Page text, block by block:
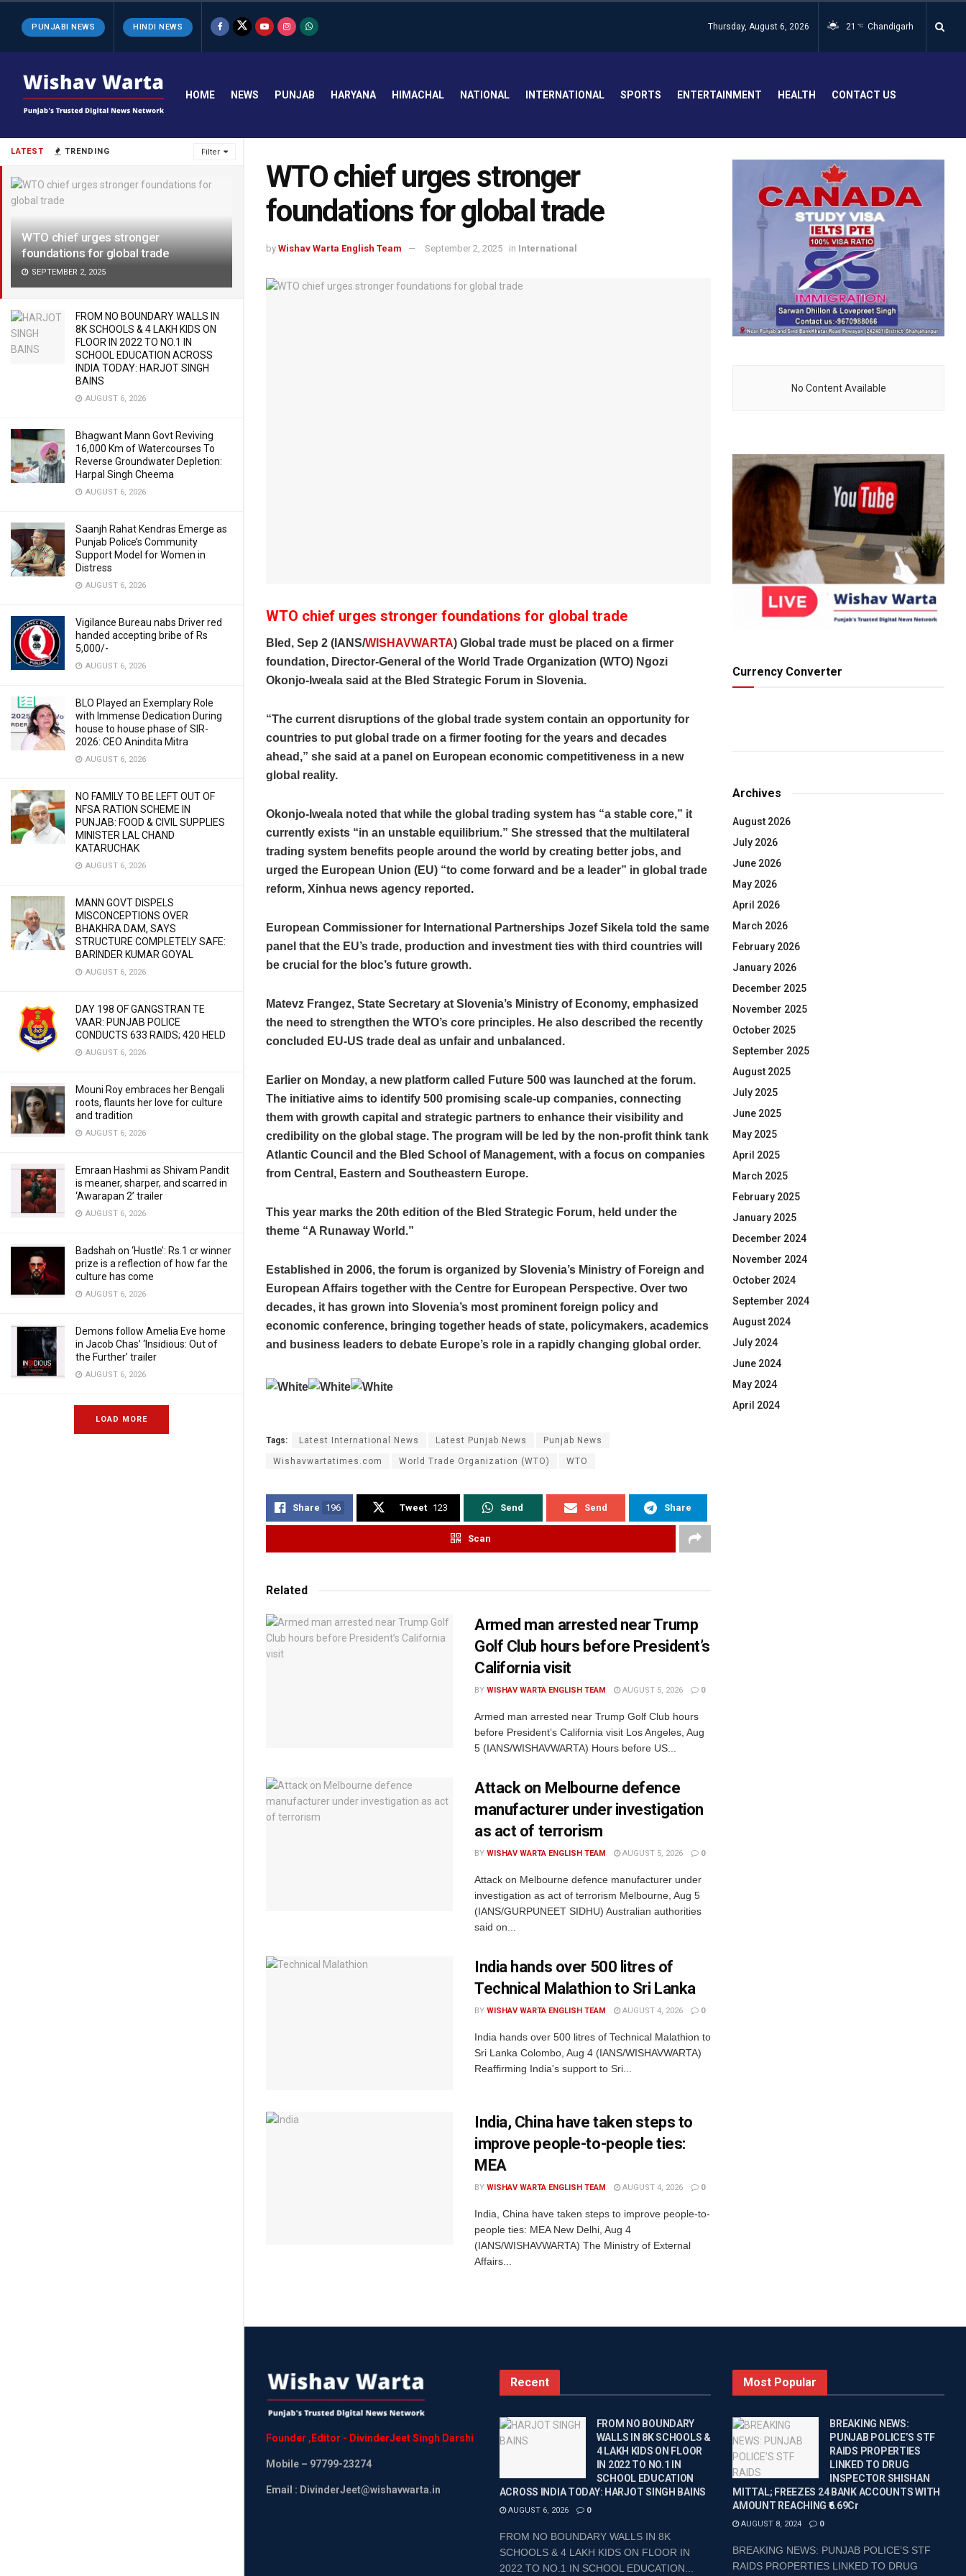
LATEST TRENDING Filter
WTO chief urges stronger
foundations for global trade
SEPTEMBER 2, 2025
FROM NO BOUNDARY WALLS IN
8K SCHOOLS & 4 LAKH KIDS ON
FLOOR IN 2022 TO NO.1 IN
SCHOOL EDUCATION ACROSS
INDIA TODAY: HARJOT SINGH
BAINS
AUGUST 6, 2026
Bhagwant Mann Govt Reviving
16,000 Km of Watercourses To
Reverse Groundwater Depletion:
Harpal Singh Cheema
AUGUST 6, 2026
Saanjh Rahat Kendras Emerge as
Punjab Police’s Community
Support Model for Women in
Distress
AUGUST 6, 2026
Vigilance Bureau nabs Driver red
handed accepting bribe of Rs
5,000/-
AUGUST 6, 2026
BLO Played an Exemplary Role
with Immense Dedication During
house to house phase of SIR-
2026: CEO Anindita Mitra
AUGUST 6, 2026
NO FAMILY TO BE LEFT OUT OF
NFSA RATION SCHEME IN
PUNJAB: FOOD & CIVIL SUPPLIES
MINISTER LAL CHAND
KATARUCHAK
AUGUST 6, 2026
MANN GOVT DISPELS
MISCONCEPTIONS OVER
BHAKHRA DAM, SAYS
STRUCTURE COMPLETELY SAFE:
BARINDER KUMAR GOYAL
AUGUST 6, 2026
DAY 198 OF GANGSTRAN TE
VAAR: PUNJAB POLICE
CONDUCTS 633 RAIDS; 420 HELD
AUGUST 6, 2026
Mouni Roy embraces her Bengali
roots, flaunts her love for culture
and tradition
AUGUST 6, 2026
Emraan Hashmi as Shivam Pandit
is meaner, sharper, and scarred in
‘Awarapan 2’ trailer
AUGUST 6, 2026
Badshah on ‘Hustle’: Rs.1 cr winner
prize is a reflection of how far the
culture has come
AUGUST 6, 2026
Demons follow Amelia Eve home
in Jacob Chas’ ‘Insidious: Out of
the Further’ trailer
AUGUST 6, 2026
LOAD MORE
PUNJABI NEWS HINDI NEWS Thursday, August 6, 2026 21 °C Chandigarh
HOME NEWS PUNJAB HARYANA HIMACHAL NATIONAL INTERNATIONAL SPORTS ENTERTAINMENT HEALTH CONTACT US
WTO chief urges stronger
foundations for global trade
by Wishav Warta English Team September 2, 2025 in International
WTO chief urges stronger foundations for global trade
Bled, Sep 2 (IANS/WISHAVWARTA) Global trade must be placed on a firmer
foundation, Director-General of the World Trade Organization (WTO) Ngozi
Okonjo-Iweala said at the Bled Strategic Forum in Slovenia.
“The current disruptions of the global trade system contain an opportunity for
countries to put global trade on a firmer footing for the years and decades
ahead,” she said at a panel on European economic competitiveness in a new
global reality.
Okonjo-Iweala noted that while the global trading system has “a stable core,” it
currently exists “in an unstable equilibrium.” She stressed that the multilateral
trading system benefits people around the world by creating better jobs, and
urged the European Union (EU) “to come forward and be a leader” in global trade
reform, Xinhua news agency reported .
European Commissioner for International Partnerships Jozef Sikela told the same
panel that the EU’s trade, production and investment ties with third countries will
be crucial for the bloc’s future growth.
Matevz Frangez, State Secretary at Slovenia’s Ministry of Economy, emphasized
the need to strengthen the WTO’s core principles. He also described the recently
concluded EU-US trade deal as unfair and unbalanced.
Earlier on Monday, a new platform called Future 500 was launched at the forum.
The initiative aims to identify 500 promising scale-up companies, connecting
them with growth capital and strategic partners to enhance their visibility and
credibility on the global stage. The program will be led by the non-profit think tank
Atlantic Council and the Bled School of Management, with a focus on companies
from Central, Eastern and Southeastern Europe.
This year marks the 20th edition of the Bled Strategic Forum, held under the
theme “A Runaway World.”
Established in 2006, the forum is organized by Slovenia’s Ministry of Foreign and
European Affairs together with the Centre for European Perspective. Over two
decades, it has grown into Slovenia’s most prominent foreign policy and
economic conference, bringing together heads of state, policymakers, academics
and business leaders to debate Europe’s role in a rapidly changing global order.
Tags: Latest International News Latest Punjab News Punjab News
Wishavwartatimes.com World Trade Organization (WTO) WTO
Share 196 Tweet 123 Send Send Share
Scan
Related
Armed man arrested near Trump
Golf Club hours before President’s
California visit
BY WISHAV WARTA ENGLISH TEAM AUGUST 5, 2026 0
Armed man arrested near Trump Golf Club hours
before President’s California visit Los Angeles, Aug
5 (IANS/WISHAVWARTA) Hours before US...
Attack on Melbourne defence
manufacturer under investigation
as act of terrorism
BY WISHAV WARTA ENGLISH TEAM AUGUST 5, 2026 0
Attack on Melbourne defence manufacturer under
investigation as act of terrorism Melbourne, Aug 5
(IANS/GURPUNEET SIDHU) Australian authorities
said on...
India hands over 500 litres of
Technical Malathion to Sri Lanka
BY WISHAV WARTA ENGLISH TEAM AUGUST 4, 2026 0
India hands over 500 litres of Technical Malathion to
Sri Lanka Colombo, Aug 4 (IANS/WISHAVWARTA)
Reaffirming India's support to Sri...
India, China have taken steps to
improve people-to-people ties:
MEA
BY WISHAV WARTA ENGLISH TEAM AUGUST 4, 2026 0
India, China have taken steps to improve people-to-
people ties: MEA New Delhi, Aug 4
(IANS/WISHAVWARTA) The Ministry of External
Affairs...
No Content Available
Currency Converter
Archives
August 2026
July 2026
June 2026
May 2026
April 2026
March 2026
February 2026
January 2026
December 2025
November 2025
October 2025
September 2025
August 2025
July 2025
June 2025
May 2025
April 2025
March 2025
February 2025
January 2025
December 2024
November 2024
October 2024
September 2024
August 2024
July 2024
June 2024
May 2024
April 2024
Founder , Editor - DivinderJeetSingh Darshi
Mobile – 97799-23274
Email : DivinderJeet@wishavwarta.in
Recent
FROM NO BOUNDARY
WALLS IN 8K SCHOOLS &
4 LAKH KIDS ON FLOOR
IN 2022 TO NO.1 IN
SCHOOL EDUCATION
ACROSS INDIA TODAY: HARJOT SINGH BAINS
AUGUST 6, 2026 0
FROM NO BOUNDARY WALLS IN 8K
SCHOOLS & 4 LAKH KIDS ON FLOOR IN
2022 TO NO.1 IN SCHOOL EDUCATION...
Most Popular
BREAKING NEWS:
PUNJAB POLICE’S STF
RAIDS PROPERTIES
LINKED TO DRUG
INSPECTOR SHISHAN
MITTAL; FREEZES 24 BANK ACCOUNTS WITH
AMOUNT REACHING ₹6.69Cr
AUGUST 8, 2024 0
BREAKING NEWS: PUNJAB POLICE’S STF
RAIDS PROPERTIES LINKED TO DRUG